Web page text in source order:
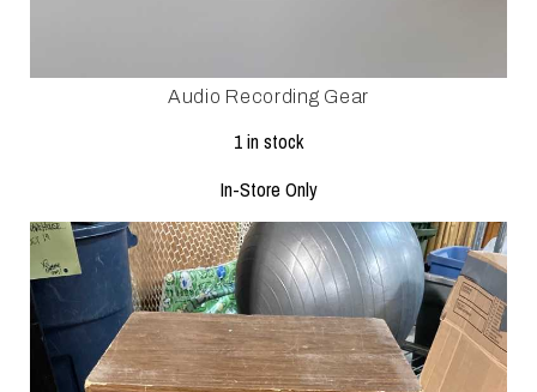
Audio Recording Gear
1 in stock
In-Store Only